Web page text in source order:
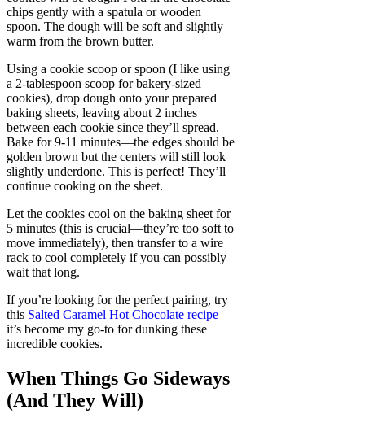
chips gently with a spatula or wooden
spoon. The dough will be soft and slightly
warm from the brown butter.
Using a cookie scoop or spoon (I like using
a 2-tablespoon scoop for bakery-sized
cookies), drop dough onto your prepared
baking sheets, leaving about 2 inches
between each cookie since they’ll spread.
Bake for 9-11 minutes—the edges should be
golden brown but the centers will still look
slightly underdone. This is perfect! They’ll
continue cooking on the sheet.
Let the cookies cool on the baking sheet for
5 minutes (this is crucial—they’re too soft to
move immediately), then transfer to a wire
rack to cool completely if you can possibly
wait that long.
If you’re looking for the perfect pairing, try
this Salted Caramel Hot Chocolate recipe—
it’s become my go-to for dunking these
incredible cookies.
When Things Go Sideways
(And They Will)